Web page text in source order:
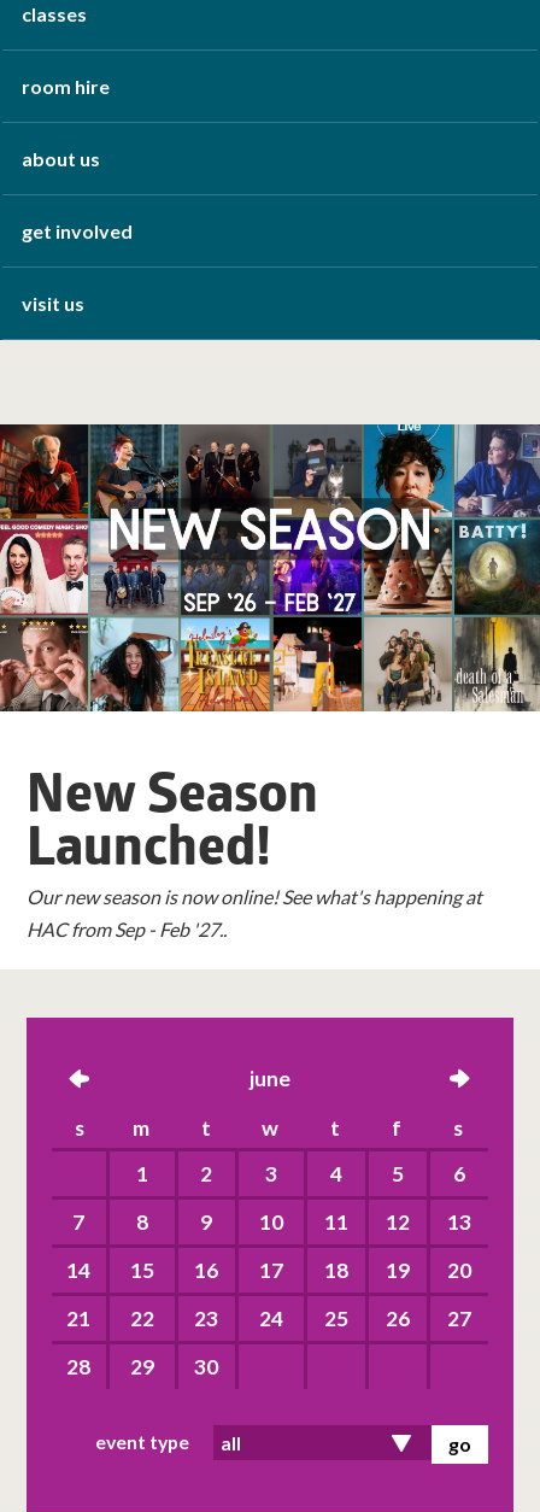
classes
room hire
about us
get involved
visit us
New Season
Launched!
Our new season is now online! See what's happening at
HAC from Sep - Feb '27..
left june right
s m t w t f
s
1
2 3 4 5
6
7
8 9 10 11 12
13
14
15 16 17 18 19
20
21
22 23 24 25 26
27
28
29 30
event type